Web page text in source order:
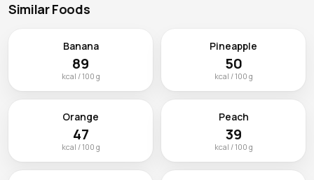
Similar Foods
Banana
89
kcal / 100 g
Pineapple
50
kcal / 100 g
Orange
47
kcal / 100 g
Peach
39
kcal / 100 g